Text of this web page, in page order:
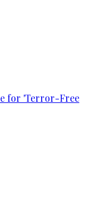
for 'Terror-Free